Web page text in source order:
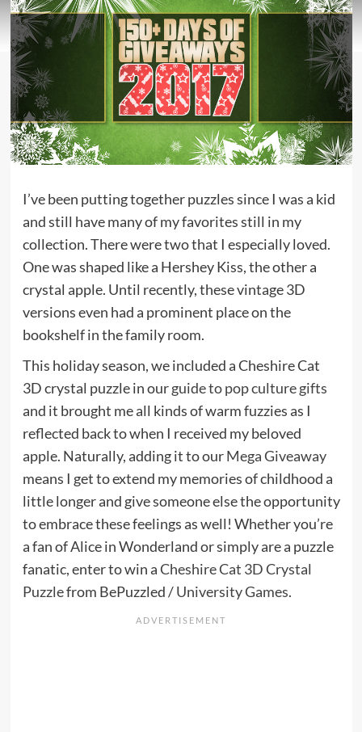
I’ve been putting together puzzles since I was a kid
and still have many of my favorites still in my
collection. There were two that I especially loved.
One was shaped like a Hershey Kiss, the other a
crystal apple. Until recently, these vintage 3D
versions even had a prominent place on the
bookshelf in the family room.
This holiday season, we included a Cheshire Cat
3D crystal puzzle in ourguide to pop culture gifts
and it brought me all kinds of warm fuzzies as I
reflected back to when I received my beloved
apple. Naturally, adding it to ourMega Giveaway
means I get to extend my memories of childhood a
little longer and give someone else the opportunity
to embrace these feelings as well! Whether you’re
a fan of Alice in Wonderland or simply are a puzzle
fanatic, enter to win aCheshire Cat 3D Crystal
Puzzlefrom BePuzzled /University Games.